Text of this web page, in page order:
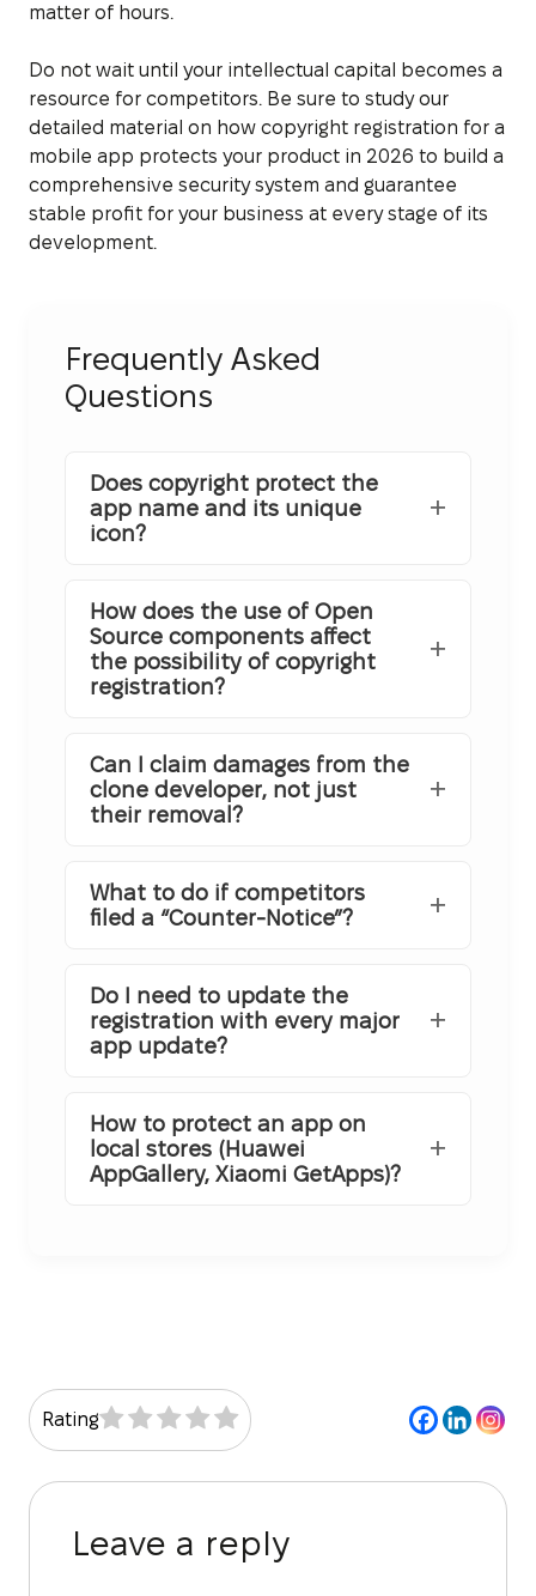
matter of hours.
Do not wait until your intellectual capital becomes a
resource for competitors. Be sure to study our
detailed material on how copyright registration for a
mobile app protects your product in 2026 to build a
comprehensive security system and guarantee
stable profit for your business at every stage of its
development.
Frequently Asked
Questions
Does copyright protect the
app name and its unique
icon?
How does the use of Open
Source components affect
the possibility of copyright
registration?
Can I claim damages from the
clone developer, not just
their removal?
What to do if competitors
filed a “Counter-Notice”?
Do I need to update the
registration with every major
app update?
How to protect an app on
local stores (Huawei
AppGallery, Xiaomi GetApps)?
Rating
Leave a reply